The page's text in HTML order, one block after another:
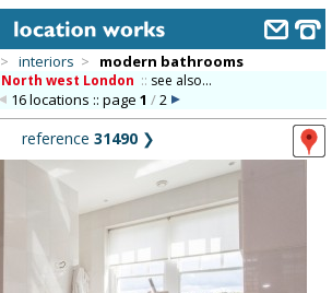
> interiors > modern bathrooms
North west London :: see also...
16 locations :: page 1 /2
reference 31490 ❯